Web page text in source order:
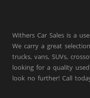
Withers Car Sales is a
We carry a great
trucks, vans, SUVs,
looking for a quality
look no further! Call